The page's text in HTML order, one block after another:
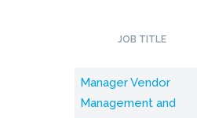
JOB TITLE
Manager Vendor
Management and